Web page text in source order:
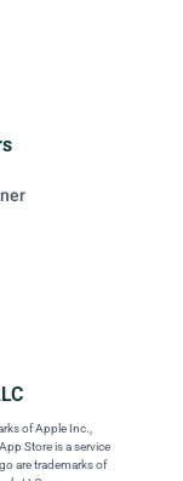
of Apple Inc.,
Store is a service
are trademarks of